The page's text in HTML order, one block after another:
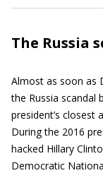
The Russia
Almost as soon as
the Russia scandal
president’s closest
During the 2016
hacked Hillary
Democratic